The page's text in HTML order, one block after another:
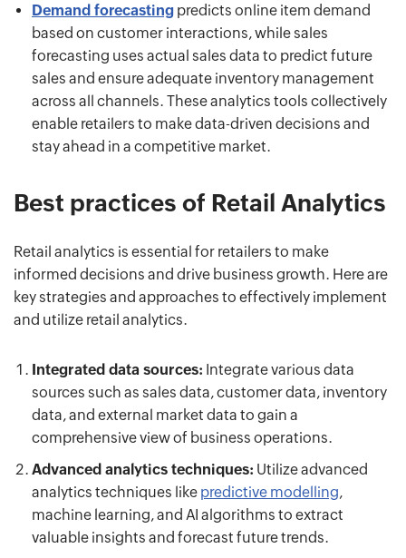
Demand forecasting predicts online item demand
based on customer interactions, while sales
forecasting uses actual sales data to predict future
sales and ensure adequate inventory management
across all channels. These analytics tools collectively
enable retailers to make data-driven decisions and
stay ahead in a competitive market.
Best practices of Retail Analytics
Retail analytics is essential for retailers to make
informed decisions and drive business growth. Here are
key strategies and approaches to effectively implement
and utilize retail analytics.
Integrated data sources: Integrate various data
sources such as sales data, customer data, inventory
data, and external market data to gain a
comprehensive view of business operations.
Advanced analytics techniques: Utilize advanced
analytics techniques like predictive modelling,
machine learning, and AI algorithms to extract
valuable insights and forecast future trends.